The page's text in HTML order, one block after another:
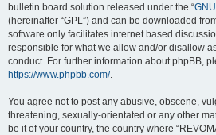
bulletin board solution released under the “
(hereinafter “GPL”) and can be downloaded
software only facilitates internet based
responsible for what we allow and/or disallow
conduct. For further information about phpBB,
https://www.phpbb.com/.
You agree not to post any abusive, obscene,
threatening, sexually-orientated or any other
be it of your country, the country where